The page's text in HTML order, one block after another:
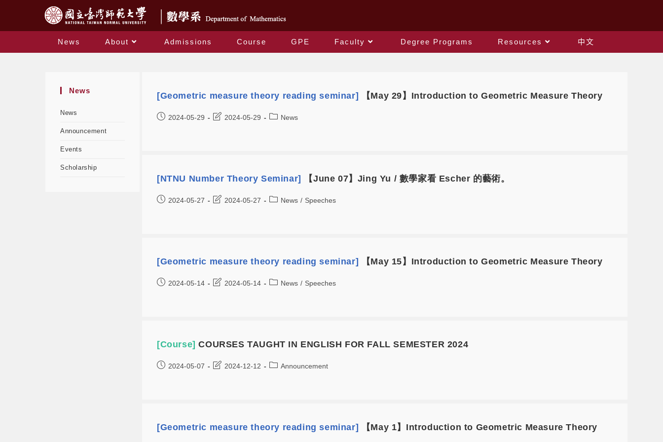
News About Admissions Course GPE Faculty Degree Programs Resources
中文
News
News
Announcement
Events
Scholarship
[Geometric measure theory reading seminar] 【May 29】Introduction to Geometric Measure Theory
2024-05-29 2024-05-29 News
[NTNU Number Theory Seminar] 【June 07】Jing Yu / 數學家看 Escher 的藝術。
2024-05-27 2024-05-27 News / Speeches
[Geometric measure theory reading seminar] 【May 15】Introduction to Geometric Measure Theory
2024-05-14 2024-05-14 News / Speeches
[Course]COURSES TAUGHT IN ENGLISH FOR FALL SEMESTER 2024
2024-05-07 2024-12-12 Announcement
[Geometric measure theory reading seminar] 【May 1】Introduction to Geometric Measure Theory